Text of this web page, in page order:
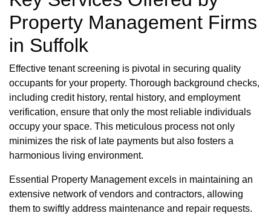
Property Management Firms
in Suffolk
Effective tenant screening is pivotal in securing quality
occupants for your property. Thorough background checks,
including credit history, rental history, and employment
verification, ensure that only the most reliable individuals
occupy your space. This meticulous process not only
minimizes the risk of late payments but also fosters a
harmonious living environment.
Essential Property Management excels in maintaining an
extensive network of vendors and contractors, allowing
them to swiftly address maintenance and repair requests.